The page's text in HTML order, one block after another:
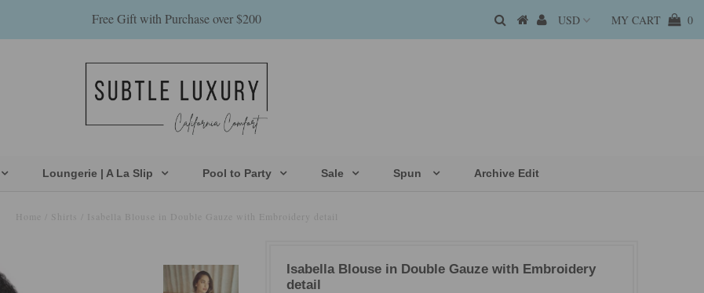
Free Gift with Purchase over $200 MY CART 0
Loungerie | A La Slip Pool to Party Sale Spun Archive Edit
Home Shirts Isabella Blouse in Double Gauze with Embroidery detail
Isabella Blouse in Double Gauze with Embroidery
detail